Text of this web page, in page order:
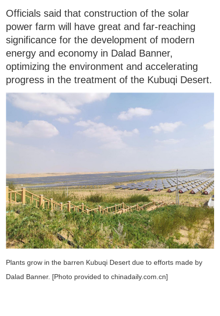
Officials said that construction of the solar
power farm will have great and far-reaching
significance for the development of modern
energy and economy in Dalad Banner,
optimizing the environment and accelerating
progress in the treatment of the Kubuqi Desert.
Plants grow in the barren Kubuqi Desert due to efforts made by
Dalad Banner. [Photo provided to chinadaily.com.cn]